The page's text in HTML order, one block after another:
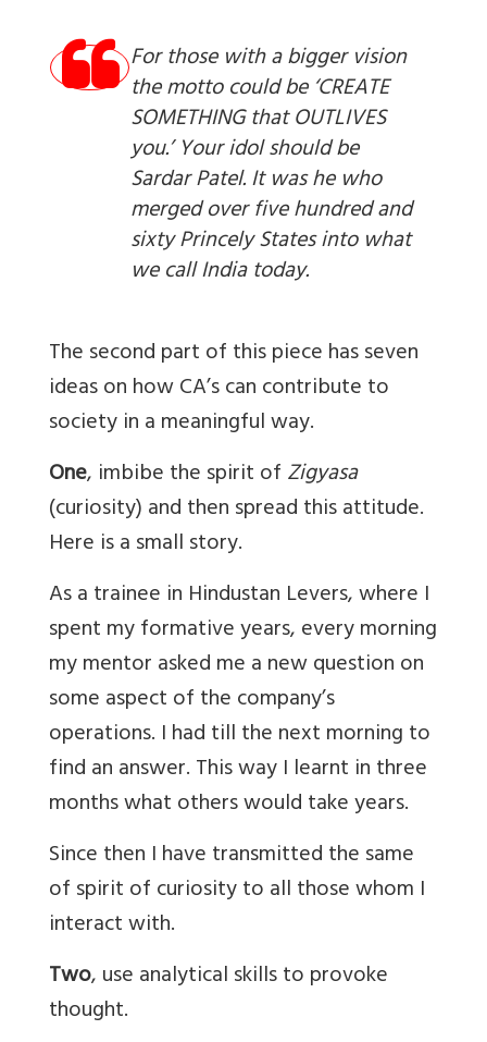
For those with a bigger vision
the motto could be ‘CREATE
SOMETHING that OUTLIVES
you.’ Your idol should be
Sardar Patel. It was he who
merged over five hundred and
sixty Princely States into what
we call India today.
The second part of this piece has seven
ideas on how CA’s can contribute to
society in a meaningful way.
One, imbibe the spirit ofZigyasa
(curiosity) and then spread this attitude.
Here is a small story.
As a trainee in Hindustan Levers, where I
spent my formative years, every morning
my mentor asked me a new question on
some aspect of the company’s
operations. I had till the next morning to
find an answer. This way I learnt in three
months what others would take years.
Since then I have transmitted the same
of spirit of curiosity to all those whom I
interact with.
Two, use analytical skills to provoke
thought.